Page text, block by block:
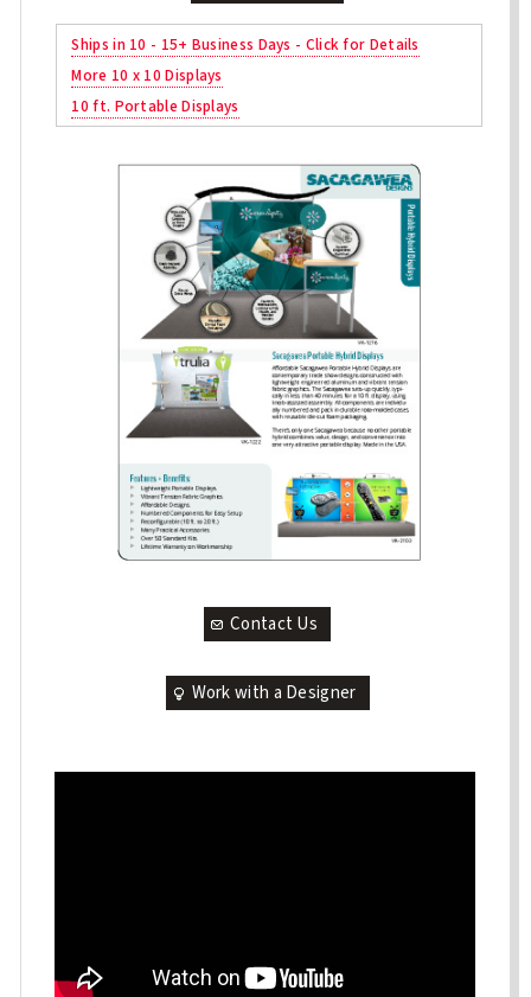
Ships in 10 - 15+ Business Days - Click for Details
More 10 x 10 Displays
10 ft. Portable Displays
Contact Us
Work with a Designer